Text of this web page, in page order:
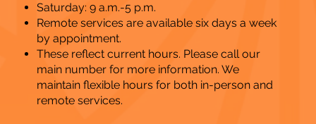
Saturday: 9 a.m.-5 p.m.
Remote services are available six days a week
by appointment.
These reflect current hours. Please call our
main number for more information. We
maintain flexible hours for both in-person and
remote services​.